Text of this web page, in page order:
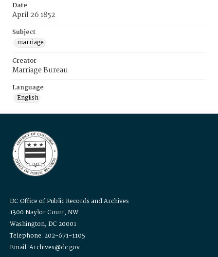
Date
April 26 1852
Subject
marriage
Creator
Marriage Bureau
Language
English
DC Office of Public Records and Archives
1300 Naylor Court, NW
Washington, DC 20001
Telephone: 202-671-1105
Email: Archives@dc.gov